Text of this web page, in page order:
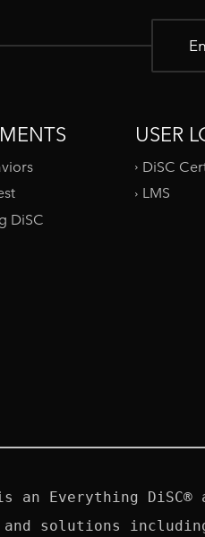
DiSC
USER
DiSC
LMS
Everything DiSC®
solutions